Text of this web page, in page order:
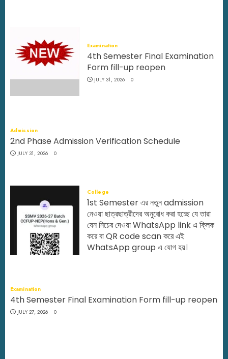
Examination
4th Semester Final Examination
Form fill-up reopen
JULY 31, 2026 0
Admission
2nd Phase Admission Verification Schedule
JULY 31, 2026 0
College
1st Semester এর নতুন admission
নেওয়া ছাত্রছাত্রীদের অনুরোধ করা হচ্ছে যে তারা
যেন নিচের দেওয়া WhatsApp link এ ক্লিক
করে বা QR code scan করে এই
WhatsApp group এ যোগ হয়।
Examination
4th Semester Final Examination Form fill-up reopen
JULY 27, 2026 0